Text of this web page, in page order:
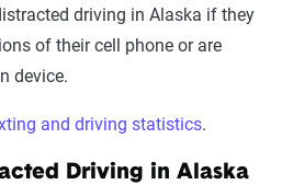
driving in Alaska if they
of their cell phone or are
device.
and driving statistics.
Driving in Alaska